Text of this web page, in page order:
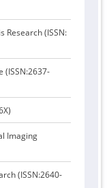
Research (ISSN:
(ISSN:2637-
Imaging
(ISSN:2640-